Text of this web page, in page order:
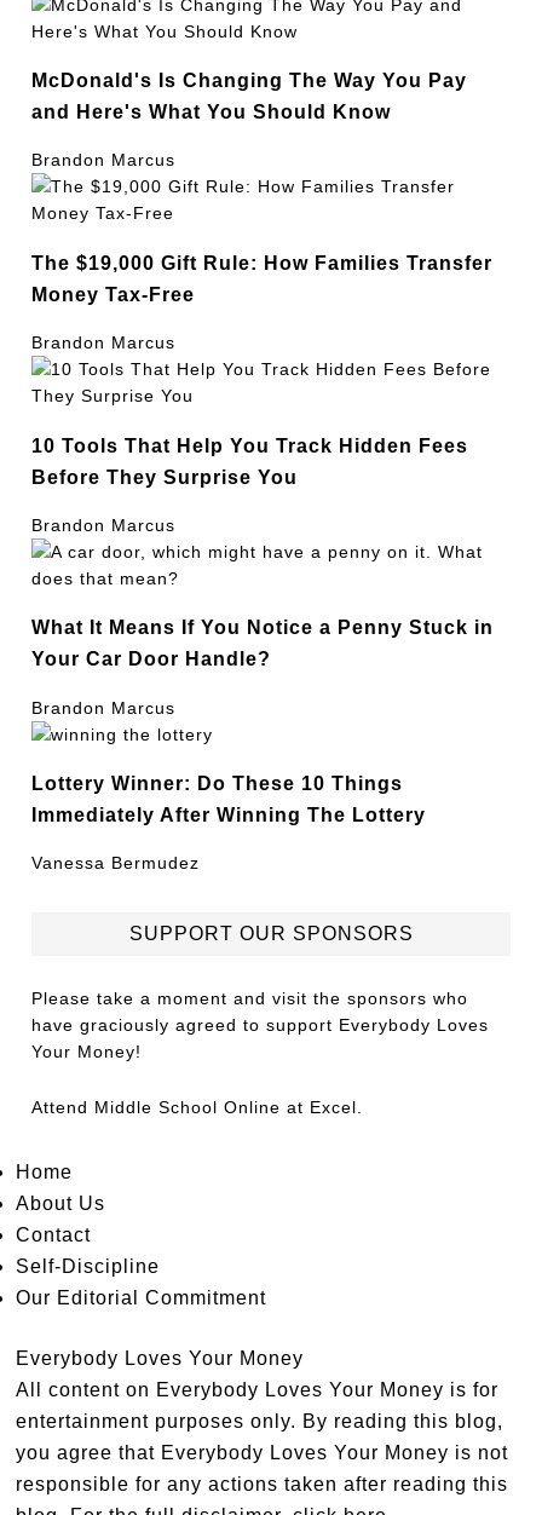
McDonald's Is Changing The Way You Pay
and Here's What You Should Know
Brandon Marcus
The $19,000 Gift Rule: How Families Transfer
Money Tax-Free
Brandon Marcus
10 Tools That Help You Track Hidden Fees
Before They Surprise You
Brandon Marcus
What It Means If You Notice a Penny Stuck in
Your Car Door Handle?
Brandon Marcus
Lottery Winner: Do These 10 Things
Immediately After Winning The Lottery
Vanessa Bermudez
SUPPORT OUR SPONSORS
Please take a moment and visit the sponsors who
have graciously agreed to support Everybody Loves
Your Money!
Attend Middle School Online at Excel.
Home
About Us
Contact
Self-Discipline
Our Editorial Commitment
Everybody Loves Your Money
All content on Everybody Loves Your Money is for
entertainment purposes only. By reading this blog,
you agree that Everybody Loves Your Money is not
responsible for any actions taken after reading this